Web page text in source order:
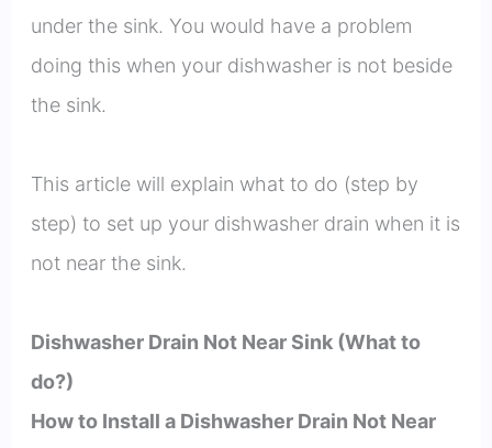
under the sink. You would have a problem
doing this when your dishwasher is not beside
the sink.
This article will explain what to do (step by
step) to set up your dishwasher drain when it is
not near the sink.
Dishwasher Drain Not Near Sink (What to
do?)
How to Install a Dishwasher Drain Not Near